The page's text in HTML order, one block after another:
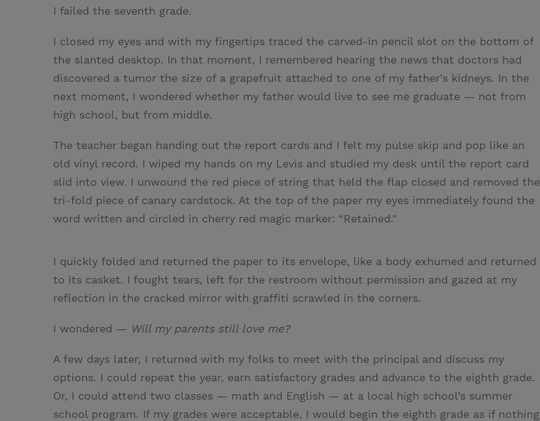
I failed the seventh grade.
I closed my eyes and with my fingertips traced the carved-in pencil slot on the bottom of
the slanted desktop. In that moment, I remembered hearing the news that doctors had
discovered a tumor the size of a grapefruit attached to one of my father’s kidneys. In the
next moment, I wondered whether my father would live to see me graduate — not from
high school, but from middle.
The teacher began handing out the report cards and I felt my pulse skip and pop like an
old vinyl record. I wiped my hands on my Levis and studied my desk until the report card
slid into view. I unwound the red piece of string that held the flap closed and removed the
tri-fold piece of canary cardstock. At the top of the paper my eyes immediately found the
word written and circled in cherry red magic marker: “Retained."
I quickly folded and returned the paper to its envelope, like a body exhumed and returned
to its casket. I fought tears, left for the restroom without permission and gazed at my
reflection in the cracked mirror with graffiti scrawled in the corners.
I wondered — Will my parents still love me?
A few days later, I returned with my folks to meet with the principal and discuss my
options. I could repeat the year, earn satisfactory grades and advance to the eighth grade.
Or, I could attend two classes — math and English — at a local high school’s summer
school program. If my grades were acceptable, I would begin the eighth grade as if nothing